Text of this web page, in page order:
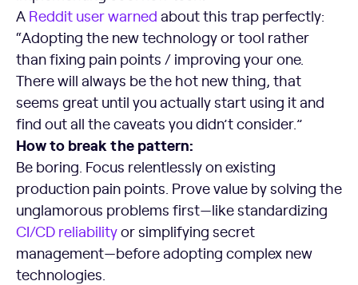
A Reddit user warned about this trap perfectly:
“Adopting the new technology or tool rather
than fixing pain points / improving your one.
There will always be the hot new thing, that
seems great until you actually start using it and
find out all the caveats you didn’t consider.”
How to break the pattern:
Be boring. Focus relentlessly on existing
production pain points. Prove value by solving the
unglamorous problems first—like standardizing
CI/CD reliabilityor simplifying secret
management—before adopting complex new
technologies.
Execution Anti-Patterns